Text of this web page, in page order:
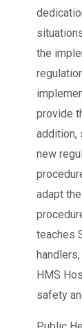
the
provide
addition,
new
adapt
teaches
HMS
safety